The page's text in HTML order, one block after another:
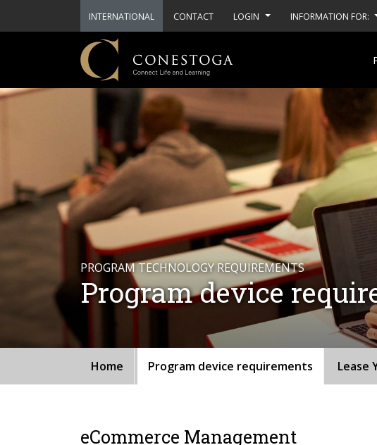
INTERNATIONAL CONTACT LOGIN INFORMATION FOR:
PROGRAM TECHNOLOGY REQUIREMENTS
Program device
Home Program device requirements Lease
eCommerce Management